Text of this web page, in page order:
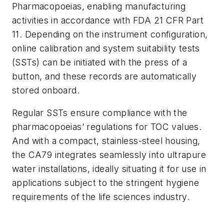
Pharmacopoeias, enabling manufacturing
activities in accordance with FDA 21 CFR Part
11. Depending on the instrument configuration,
online calibration and system suitability tests
(SSTs) can be initiated with the press of a
button, and these records are automatically
stored onboard.
Regular SSTs ensure compliance with the
pharmacopoeias’ regulations for TOC values.
And with a compact, stainless-steel housing,
the CA79 integrates seamlessly into ultrapure
water installations, ideally situating it for use in
applications subject to the stringent hygiene
requirements of the life sciences industry.